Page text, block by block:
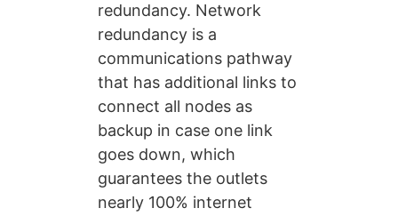
redundancy. Network
redundancy is a
communications pathway
that has additional links to
connect all nodes as
backup in case one link
goes down, which
guarantees the outlets
nearly 100% internet